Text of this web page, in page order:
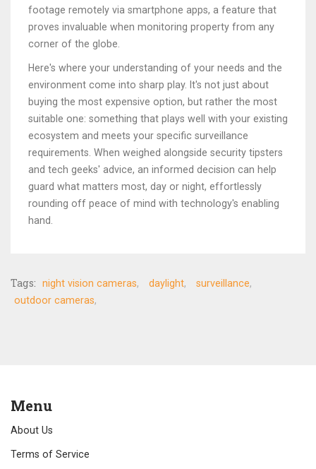
footage remotely via smartphone apps, a feature that
proves invaluable when monitoring property from any
corner of the globe.
Here's where your understanding of your needs and the
environment come into sharp play. It's not just about
buying the most expensive option, but rather the most
suitable one: something that plays well with your existing
ecosystem and meets your specific surveillance
requirements. When weighed alongside security tipsters
and tech geeks' advice, an informed decision can help
guard what matters most, day or night, effortlessly
rounding off peace of mind with technology's enabling
hand.
Tags: night vision cameras daylight
surveillance
outdoor cameras
Menu
About Us
Terms of Service